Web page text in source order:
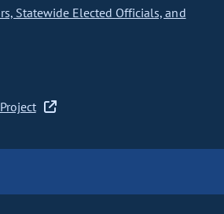
Statewide Elected Officials, and